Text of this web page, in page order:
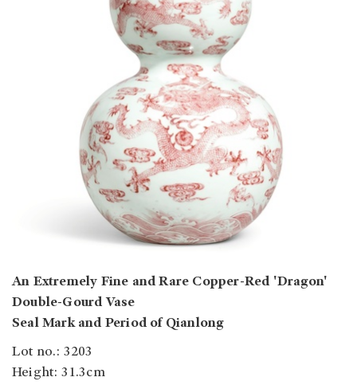
An Extremely Fine and Rare Copper-Red 'Dragon'
Double-Gourd Vase
Seal Mark and Period of Qianlong
Lot no.: 3203
Height: 31.3cm